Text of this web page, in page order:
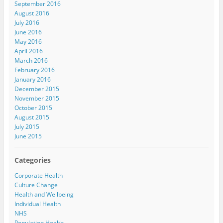
September 2016
August 2016
July 2016
June 2016
May 2016
April 2016
March 2016
February 2016
January 2016
December 2015
November 2015
October 2015
August 2015
July 2015
June 2015
Categories
Corporate Health
Culture Change
Health and Wellbeing
Individual Health
NHS